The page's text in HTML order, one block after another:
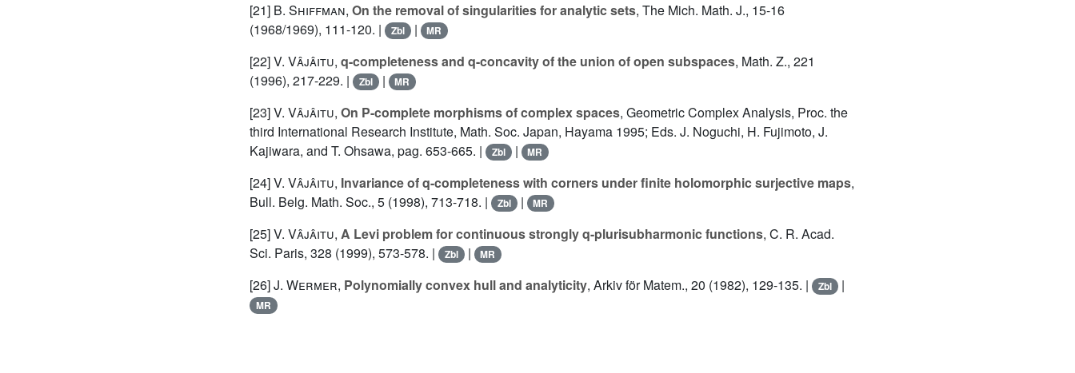
[21] B. Shiffman, On the removal of singularities for analytic sets, The Mich. Math. J., 15-16
(1968/1969), 111-120. |
Zbl | MR
[22]V. Vâjâitu, q-completeness and q-concavity of the union of open subspaces, Math. Z., 221
(1996), 217-229. |
Zbl | MR
[23]V. Vâjâitu, On P-complete morphisms of complex spaces, Geometric Complex Analysis, Proc. the
third International Research Institute, Math. Soc. Japan, Hayama 1995; Eds. J. Noguchi, H. Fujimoto, J.
Kajiwara, and T. Ohsawa, pag. 653-665. |
Zbl | MR
[24]V. Vâjâitu, Invariance of q-completeness with corners under finite holomorphic surjective maps,
Bull. Belg. Math. Soc., 5 (1998), 713-718. |
Zbl | MR
[25]V. Vâjâitu, A Levi problem for continuous strongly q-plurisubharmonic functions, C. R. Acad.
Sci. Paris, 328 (1999), 573-578. |
Zbl | MR
[26]J. Wermer, Polynomially convex hull and analyticity, Arkiv för Matem., 20 (1982), 129-135. | Zbl |
MR